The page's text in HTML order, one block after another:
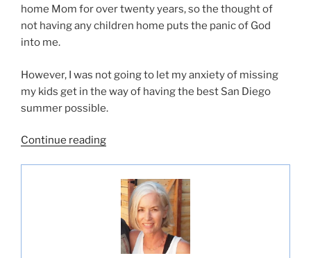
home Mom for over twenty years, so the thought of
not having any children home puts the panic of God
into me.
However, I was not going to let my anxiety of missing
my kids get in the way of having the best San Diego
summer possible.
Continue reading“San
Fun-
2019”